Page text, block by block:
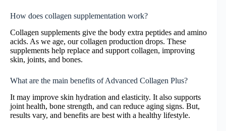
How does collagen supplementation work?
Collagen supplements give the body extra peptides and amino
acids. As we age, our collagen production drops. These
supplements help replace and support collagen, improving
skin, joints, and bones.
What are the main benefits of Advanced Collagen Plus?
It may improve skin hydration and elasticity. It also supports
joint health, bone strength, and can reduce aging signs. But,
results vary, and benefits are best with a healthy lifestyle.